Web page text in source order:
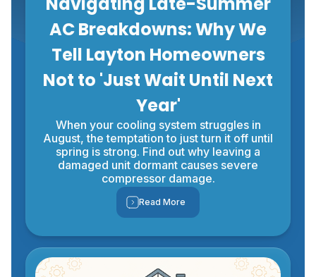
AC Breakdowns: Why We
Tell Layton Homeowners
Not to 'Just Wait Until Next
Year'
When your cooling system struggles in
August, the temptation to just turn it off until
spring is strong. Find out why leaving a
damaged unit dormant causes severe
compressor damage.
Read More